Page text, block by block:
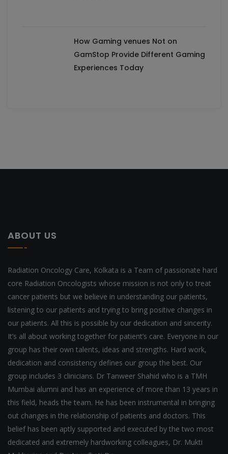
How Gaming venues Not on
GamStop Provide Different Gaming
Experiences Today
ABOUT US
Radiation Oncology Care, Kolkata is a Team of passionate hard
core Radiation Oncologists whose mission is not only to treat
cancer patients but we believe in understanding our patients,
listening to our patients and trying to bring positive changes in
our patients. All this is possible by our dedication and sincerity.
It’s all about working together for patient’s care. Everyone in our
group has their own talents, ideas and strengths. Hard work,
dedication and consistency defines our group the best. Our
group includes 3 clinicians. Dr Tanweer Shahid who is a TMH
Mumbai alumni and has an experience of more than 13 years in
this field, heads the team. He has been instrumental in bringing
out changes in the relationship of patients and doctors. This
belief has been aptly supported and executed by the two most
dedicated and extremely hardworking colleagues, Dr. Mukti